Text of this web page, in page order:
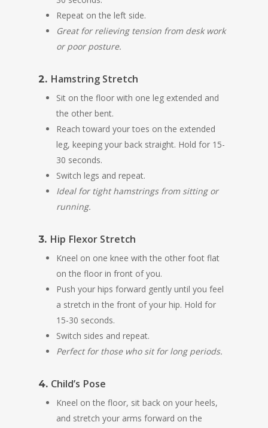
Repeat on the left side.
Great for relieving tension from desk work
or poor posture.
2. Hamstring Stretch
Sit on the floor with one leg extended and
the other bent.
Reach toward your toes on the extended
leg, keeping your back straight. Hold for 15-
30 seconds.
Switch legs and repeat.
Ideal for tight hamstrings from sitting or
running.
3. Hip Flexor Stretch
Kneel on one knee with the other foot flat
on the floor in front of you.
Push your hips forward gently until you feel
a stretch in the front of your hip. Hold for
15-30 seconds.
Switch sides and repeat.
Perfect for those who sit for long periods.
4. Child’s Pose
Kneel on the floor, sit back on your heels,
and stretch your arms forward on the